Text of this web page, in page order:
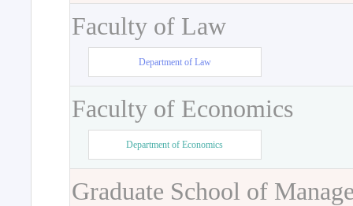
Faculty of Law
Department of Law
Faculty of Economics
Department of Economics
Graduate School of